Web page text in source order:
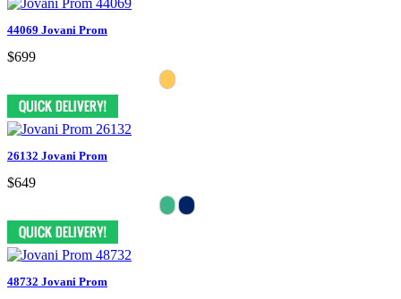
44069 Jovani Prom
$699
26132 Jovani Prom
$649
48732 Jovani Prom